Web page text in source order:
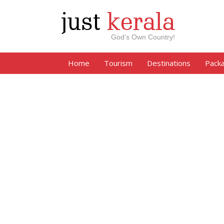
just kerala
God’s Own Country!
Home Tourism Destinations